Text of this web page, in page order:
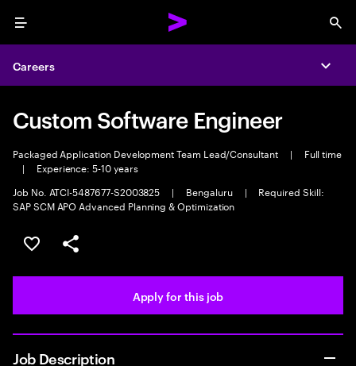
Menu
Careers
Custom Software Engineer
Packaged Application Development Team Lead/Consultant |
Full time
|
Experience: 5-10 years
Job No. ATCI-5487677-S2003825
| Bengaluru |
Required Skill:
SAP SCM APO Advanced Planning & Optimization
Save this job
Share this job
Apply for this job
Job Description